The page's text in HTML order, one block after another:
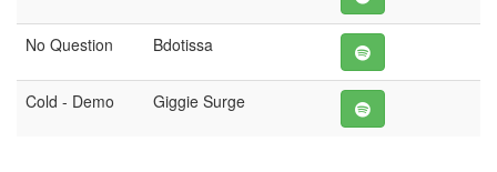
No Question Bdotissa
Cold - Demo Giggie Surge